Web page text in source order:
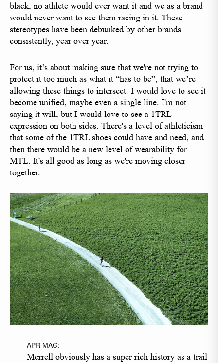
black, no athlete would ever want it and we as a brand
would never want to see them racing in it. These
stereotypes have been debunked by other brands
consistently, year over year.
For us, it’s about making sure that we're not trying to
protect it too much as what it “has to be”, that we’re
allowing these things to intersect. I would love to see it
become unified, maybe even a single line. I'm not
saying it will, but I would love to see a 1TRL
expression on both sides. There's a level of athleticism
that some of the 1TRL shoes could have and need, and
then there would be a new level of wearability for
MTL. It's all good as long as we're moving closer
together.
APR MAG:
Merrell obviously has a super rich history as a trail